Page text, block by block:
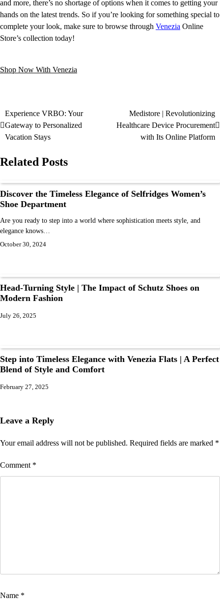
and more, there’s no shortage of options when it comes to getting your
hands on the latest trends. So if you’re looking for something special to
complete your look, make sure to browse through Venezia Online
Store’s collection today!
Shop Now With Venezia
Experience VRBO: Your
Gateway to Personalized
Vacation Stays
Medistore | Revolutionizing
Healthcare Device Procurement
with Its Online Platform
Related Posts
Discover the Timeless Elegance of Selfridges Women’s
Shoe Department
Are you ready to step into a world where sophistication meets style, and
elegance knows…
October 30, 2024
Head-Turning Style | The Impact of Schutz Shoes on
Modern Fashion
July 26, 2025
Step into Timeless Elegance with Venezia Flats | A Perfect
Blend of Style and Comfort
February 27, 2025
Leave a Reply
Your email address will not be published. Required fields are marked *
Comment *
Name *